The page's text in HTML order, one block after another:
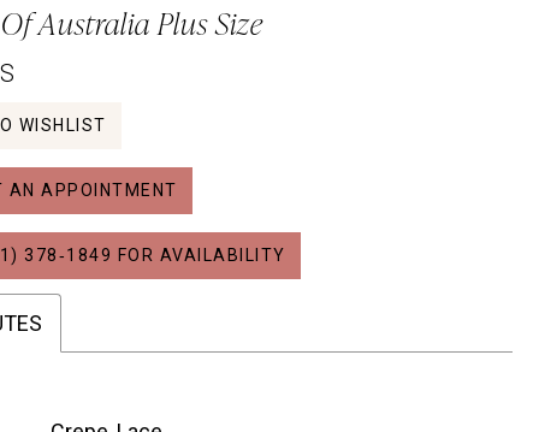
Australia Plus Size
WISHLIST
AN APPOINTMENT
378‑1849 FOR AVAILABILITY